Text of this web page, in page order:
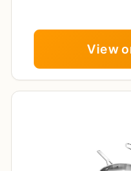
View